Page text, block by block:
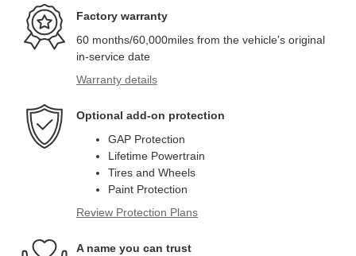
Factory warranty
60 months/60,000miles from the vehicle's original
in-service date
Warranty details
Optional add-on protection
GAP Protection
Lifetime Powertrain
Tires and Wheels
Paint Protection
Review Protection Plans
A name you can trust